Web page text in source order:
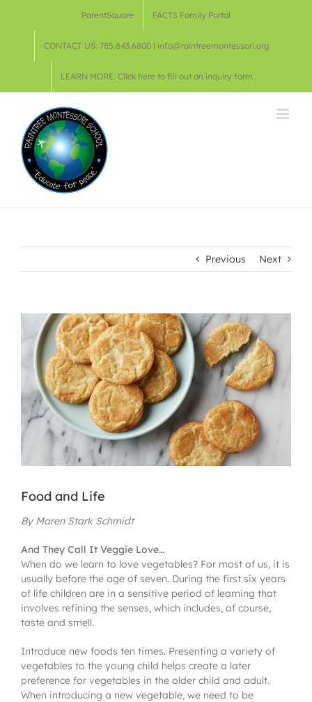
ParentSquare FACTS Family Portal
CONTACT US: 785.843.6800 | info@raintreemontessori.org
LEARN MORE: Click here to fill out an inquiry form
Previous Next
Larger
Image
Food and Life
By Maren Stark Schmidt
And They Call It Veggie Love…
When do we learn to love vegetables? For most of us, it is
usually before the age of seven. During the first six years
of life children are in a sensitive period of learning that
involves refining the senses, which includes, of course,
taste and smell.
Introduce new foods ten times. Presenting a variety of
vegetables to the young child helps create a later
preference for vegetables in the older child and adult.
When introducing a new vegetable, we need to be